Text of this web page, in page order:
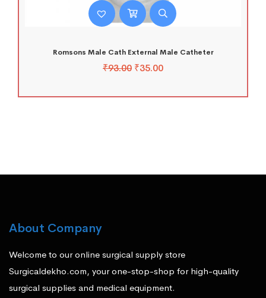
Romsons Male Cath External Male Catheter
₹93.00 ₹35.00
About Company
Welcome to our online surgical supply store
Surgicaldekho.com, your one-stop-shop for high-quality
surgical supplies and medical equipment.